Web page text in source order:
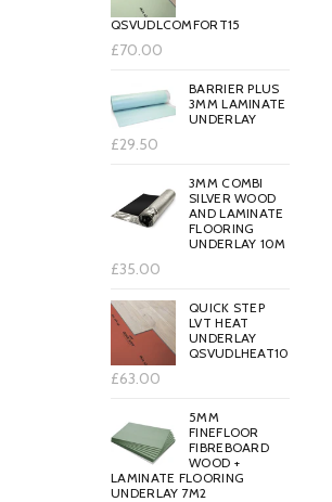
QSVUDLCOMFORT15
£70.00
BARRIER PLUS
3MM LAMINATE
UNDERLAY
£29.50
3MM COMBI
SILVER WOOD
AND LAMINATE
FLOORING
UNDERLAY 10M
£35.00
QUICK STEP
LVT HEAT
UNDERLAY
QSVUDLHEAT10
£63.00
5MM
FINEFLOOR
FIBREBOARD
WOOD +
LAMINATE FLOORING
UNDERLAY 7M2